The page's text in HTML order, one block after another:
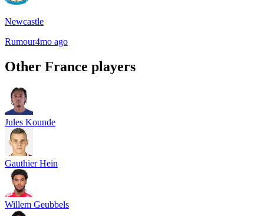
Newcastle
Rumour4mo ago
Other France players
Jules Kounde
Gauthier Hein
Willem Geubbels